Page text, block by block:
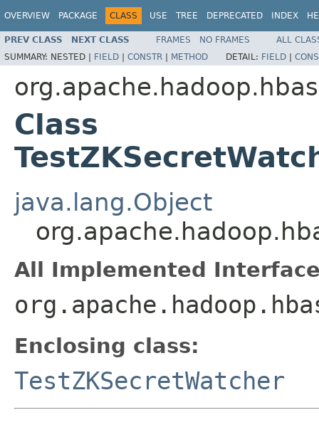
OVERVIEW PACKAGE CLASS USE TREE DEPRECATED INDEX
PREV CLASS NEXT CLASS FRAMES NO FRAMES
ALL
SUMMARY: NESTED | FIELD | CONSTR | METHOD DETAIL: FIELD |
Class
java.lang.Object
All Implemented
Enclosing class:
TestZKSecretWatcher